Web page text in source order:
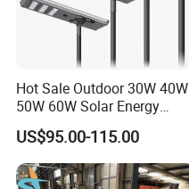
Hot Sale Outdoor 30W 40W
50W 60W Solar Energy
Saving Lighting Outdoor All
in One Integrated LED
Garden Road Solar Street
Light
US$95.00-115.00